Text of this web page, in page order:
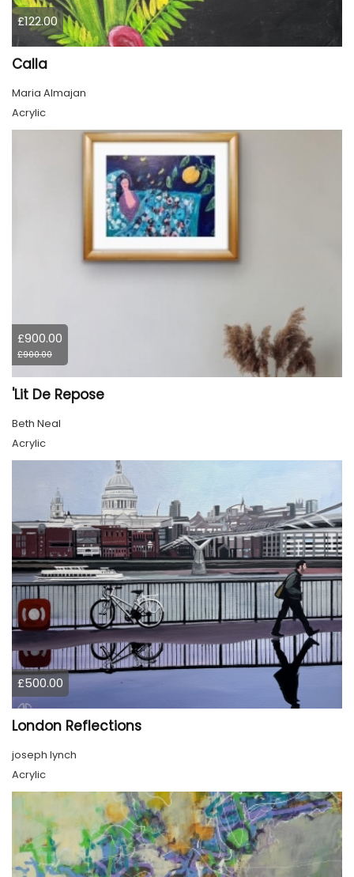
£122.00
Calla
Maria Almajan
Acrylic
£900.00
£900.00
'Lit De Repose
Beth Neal
Acrylic
£500.00
London Reflections
joseph lynch
Acrylic